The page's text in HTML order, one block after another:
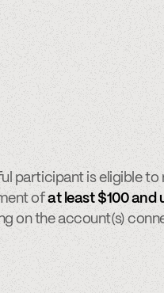
participant is eligible to
ofat least $100 and
on the account(s)